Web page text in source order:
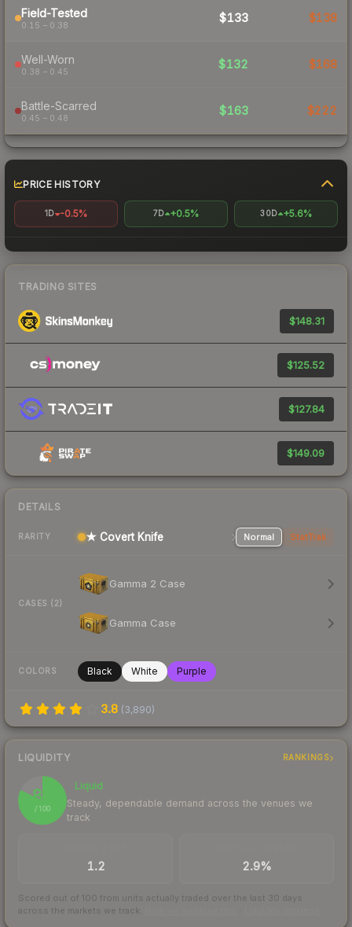
Field-Tested
0.15 – 0.38
$133 $138
Well-Worn
0.38 – 0.45
$132 $168
Battle-Scarred
0.45 – 0.48
$163 $222
PRICE HISTORY
1D -0.5% 7D +0.5% 30D +5.6%
TRADING SITES
$148.31
$125.52
$127.84
$149.09
DETAILS
RARITY ★ Covert Knife Normal StatTrak
CASES (2)
Gamma 2 Case
Gamma Case
COLORS Black White Purple
3.8 (3,890)
LIQUIDITY RANKINGS
82
/ 100
Liquid
Steady, dependable demand across the venues we
track
1.2 2.9%
Scored out of 100 from units actually traded over the last 30 days
across the markets we track.